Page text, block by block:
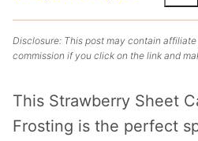
Disclosure: This post may contain
commission if you click on the link and
This Strawberry Sheet
Frosting is the perfect